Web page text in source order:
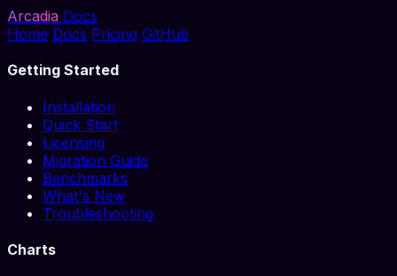
Arcadia Docs
Home Docs Pricing GitHub
Getting Started
Installation
Quick Start
Licensing
Migration Guide
Benchmarks
What's New
Troubleshooting
Charts